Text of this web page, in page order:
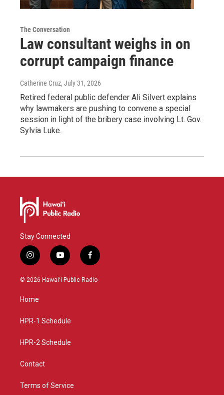
The Conversation
Law consultant weighs in on
corrupt campaign finance
Catherine Cruz, July 31, 2026
Retired federal public defender Ali Silvert explains
why lawmakers are pushing to convene a special
session in light of the bribery case involving Lt. Gov.
Sylvia Luke.
Stay Connected
i
n
s
g
a
y
o
u
f
a
c
© 2026 Hawaiʻi Public Radio
Home
HPR-1 Schedule
HPR-2 Schedule
Contact
Terms of Service